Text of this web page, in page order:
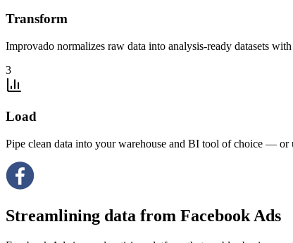
Transform
Improvado normalizes raw data into analysis-ready datasets
3
Load
Pipe clean data into your warehouse and BI tool of choice — or
Streamlining data from Facebook Ads